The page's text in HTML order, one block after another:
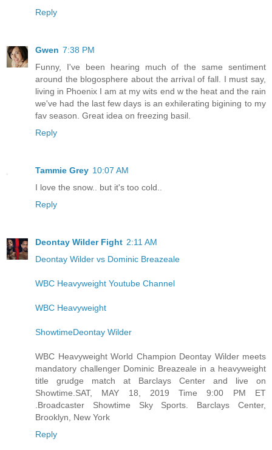
Reply
Gwen 7:38 PM
Funny, I've been hearing much of the same sentiment
around the blogosphere about the arrival of fall. I must say,
living in Phoenix I am at my wits end w the heat and the rain
we've had the last few days is an exhilerating bigining to my
fav season. Great idea on freezing basil.
Reply
Tammie Grey 10:07 AM
I love the snow.. but it's too cold..
Reply
Deontay Wilder Fight 2:11 AM
Deontay Wilder vs Dominic Breazeale
WBC Heavyweight Youtube Channel
WBC Heavyweight
ShowtimeDeontay Wilder
WBC Heavyweight World Champion Deontay Wilder meets
mandatory challenger Dominic Breazeale in a heavyweight
title grudge match at Barclays Center and live on
Showtime.SAT, MAY 18, 2019 Time 9:00 PM ET
.Broadcaster Showtime Sky Sports. Barclays Center,
Brooklyn, New York
Reply